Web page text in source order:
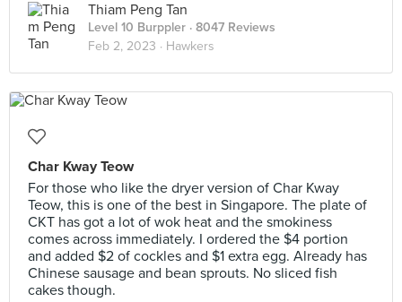
Thiam Peng Tan
Level 10 Burppler · 8047 Reviews
Feb 2, 2023 · Hawkers
Char Kway Teow
For those who like the dryer version of Char Kway
Teow, this is one of the best in Singapore. The plate of
CKT has got a lot of wok heat and the smokiness
comes across immediately. I ordered the $4 portion
and added $2 of cockles and $1 extra egg. Already has
Chinese sausage and bean sprouts. No sliced fish
cakes though.